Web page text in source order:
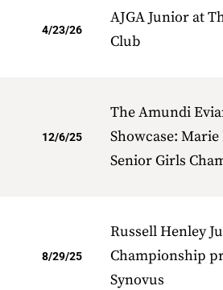
4/23/26
AJGA Junior at
Club
12/6/25
The Amundi
Showcase:
Senior Girls
8/29/25
Russell Henley
Championship
Synovus